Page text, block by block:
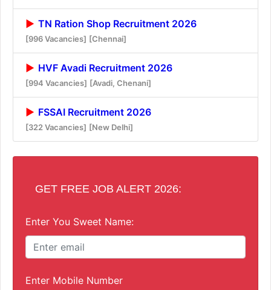
TN Ration Shop Recruitment 2026
[996 Vacancies] [Chennai]
HVF Avadi Recruitment 2026
[994 Vacancies] [Avadi, Chenani]
FSSAI Recruitment 2026
[322 Vacancies] [New Delhi]
GET FREE JOB ALERT 2026:
Enter You Sweet Name:
Enter Mobile Number